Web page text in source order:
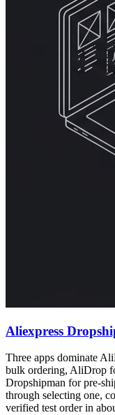
Aliexpress
Three apps dominate
bulk ordering, AliDrop
Dropshipman for pre-
through selecting one,
verified test order in